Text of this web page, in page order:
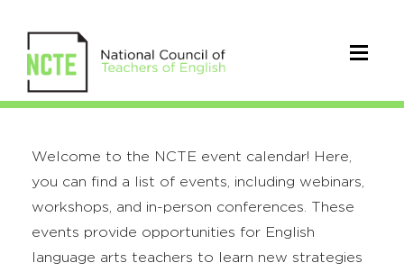
Welcome to the NCTE event calendar! Here,
you can find a list of events, including webinars,
workshops, and in-person conferences. These
events provide opportunities for English
language arts teachers to learn new strategies